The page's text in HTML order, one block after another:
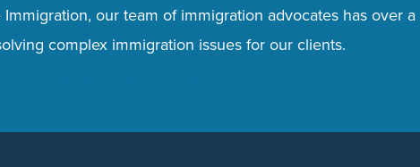
our team of immigration advocates has over a
complex immigration issues for our clients.